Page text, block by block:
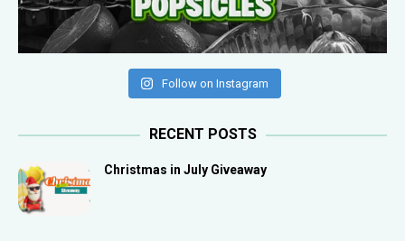
Follow on Instagram
RECENT POSTS
Christmas in July Giveaway